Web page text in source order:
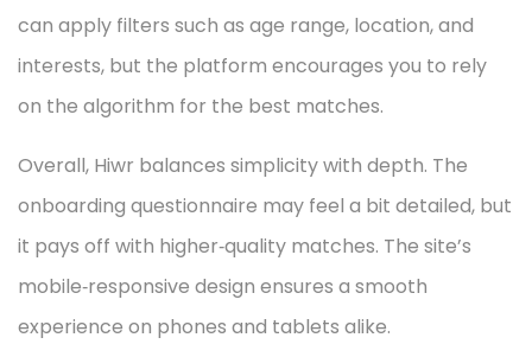
can apply filters such as age range, location, and
interests, but the platform encourages you to rely
on the algorithm for the best matches.
Overall, Hiwr balances simplicity with depth. The
onboarding questionnaire may feel a bit detailed, but
it pays off with higher‑quality matches. The site’s
mobile‑responsive design ensures a smooth
experience on phones and tablets alike.